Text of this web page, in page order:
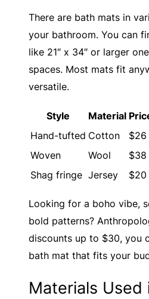
There are bath mats in
your bathroom. You can
like 21″ x 34″ or larger
spaces. Most mats fit
versatile.
Style Material
Hand-tufted Cotton
$26
Woven
Wool
$38
Shag fringe Jersey $20
Looking for a boho vibe,
bold patterns?
discounts up to $30, you
bath mat that fits your
Materials Used